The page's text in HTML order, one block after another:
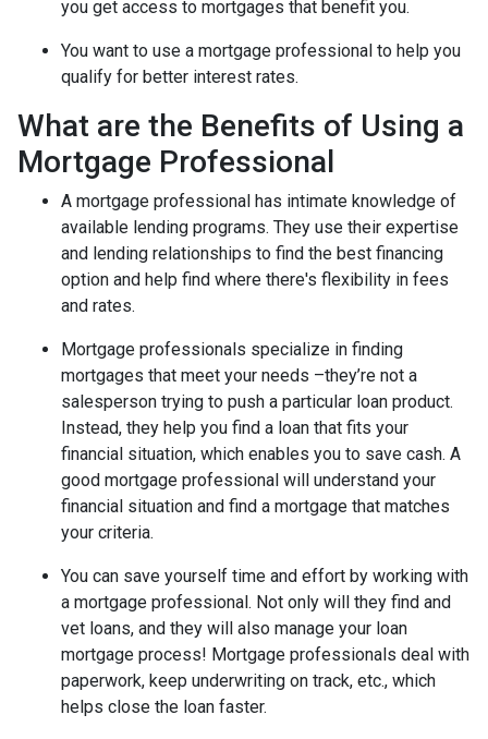
you get access to mortgages that benefit you.
You want to use a mortgage professional to help you
qualify for better interest rates.
What are the Benefits of Using a
Mortgage Professional
A mortgage professional has intimate knowledge of
available lending programs. They use their expertise
and lending relationships to find the best financing
option and help find where there's flexibility in fees
and rates.
Mortgage professionals specialize in finding
mortgages that meet your needs –they’re not a
salesperson trying to push a particular loan product.
Instead, they help you find a loan that fits your
financial situation, which enables you to save cash. A
good mortgage professional will understand your
financial situation and find a mortgage that matches
your criteria.
You can save yourself time and effort by working with
a mortgage professional. Not only will they find and
vet loans, and they will also manage your loan
mortgage process! Mortgage professionals deal with
paperwork, keep underwriting on track, etc., which
helps close the loan faster.